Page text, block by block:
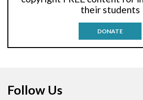
Arm lead reversal
their students
DONATE
Follow Us